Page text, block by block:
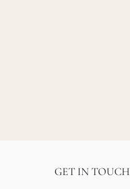
GET IN TOUCH